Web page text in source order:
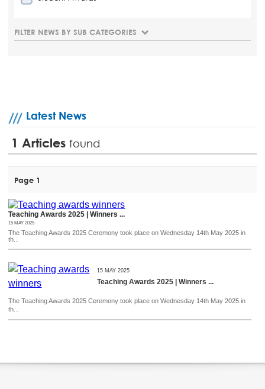
FILTER NEWS BY SUB CATEGORIES
Latest News
1 Articlesfound
Page 1
Teaching Awards 2025 | Winners ...
15 MAY 2025
The Teaching Awards 2025 Ceremony took place on Wednesday 14th May 2025 in
th...
15 MAY 2025
Teaching Awards 2025 | Winners ...
The Teaching Awards 2025 Ceremony took place on Wednesday 14th May 2025 in
th...